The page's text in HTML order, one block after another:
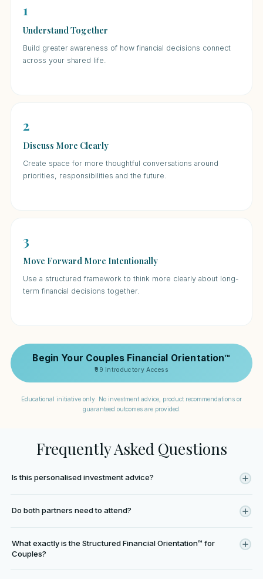
1
Understand Together
Build greater awareness of how financial decisions connect
across your shared life.
2
Discuss More Clearly
Create space for more thoughtful conversations around
priorities, responsibilities and the future.
3
Move Forward More Intentionally
Use a structured framework to think more clearly about long-
term financial decisions together.
Begin Your Couples Financial Orientation™
₹99 Introductory Access
Educational initiative only. No investment advice, product recommendations or
guaranteed outcomes are provided.
Frequently Asked Questions
Is this personalised investment advice?
financial understanding and clarity for couples. No investment
Do both partners need to attend?
is designed around shared financial understanding. However, one
partner may begin the educational process where necessary.
What exactly is the Structured Financial Orientation™ for
Couples?